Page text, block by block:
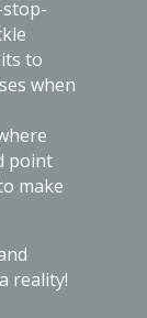
stop-
to
when
point
make
reality!